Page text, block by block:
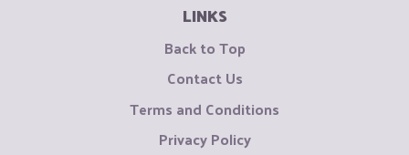
LINKS
Back to Top
Contact Us
Terms and Conditions
Privacy Policy